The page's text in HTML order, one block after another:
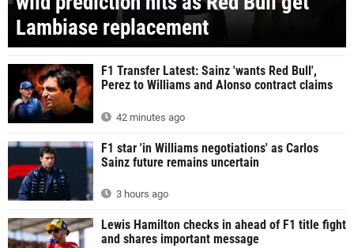
Lambiase replacement
F1 Transfer Latest: Sainz 'wants Red Bull',
Perez to Williams and Alonso contract claims
42 minutes ago
F1 star 'in Williams negotiations' as Carlos
Sainz future remains uncertain
3 hours ago
Lewis Hamilton checks in ahead of F1 title fight
and shares important message